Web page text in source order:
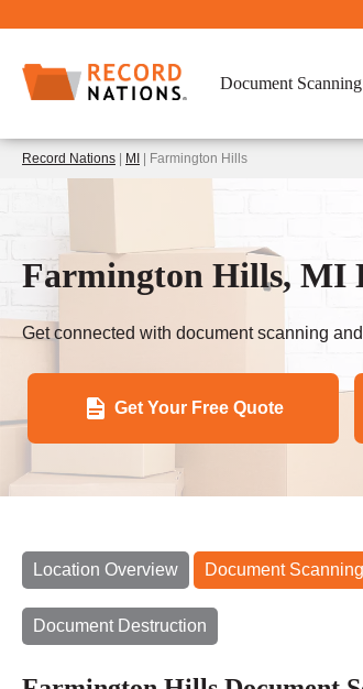
Document Scanning
Record Nations MI | Farmington Hills
Farmington Hills, MI
Get connected with document scanning
Get Your Free Quote
Location Overview Document Scanning
Document Destruction